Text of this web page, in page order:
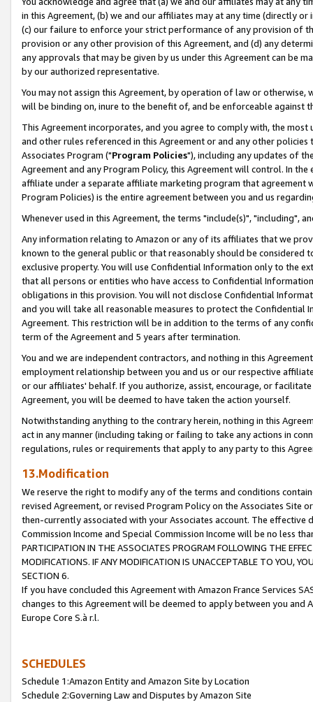
in this Agreement, (b) we and our affiliates may at any time (directly
(c) our failure to enforce your strict performance of any provision of
provision or any other provision of this Agreement, and (d) any
any approvals that may be given by us under this Agreement can be
by our authorized representative.
You may not assign this Agreement, by operation of law or
will be binding on, inure to the benefit of, and be enforceable against
This Agreement incorporates, and you agree to comply with, the
and other rules referenced in this Agreement or and any other
Associates Program ("Program Policies"), including any updates of
Agreement and any Program Policy, this Agreement will control. In
affiliate under a separate affiliate marketing program that agreement
Program Policies) is the entire agreement between you and us
Whenever used in this Agreement, the terms "include(s)", "including",
Any information relating to Amazon or any of its affiliates that we
known to the general public or that reasonably should be considered
exclusive property. You will use Confidential Information only to the
that all persons or entities who have access to Confidential
obligations in this provision. You will not disclose Confidential
and you will take all reasonable measures to protect the Confidential
Agreement. This restriction will be in addition to the terms of any
term of the Agreement and 5 years after termination.
You and we are independent contractors, and nothing in this
employment relationship between you and us or our respective
or our affiliates' behalf. If you authorize, assist, encourage, or
Agreement, you will be deemed to have taken the action yourself.
Notwithstanding anything to the contrary herein, nothing in this
act in any manner (including taking or failing to take any actions in
regulations, rules or requirements that apply to any party to this
13.Modification
We reserve the right to modify any of the terms and conditions
revised Agreement, or revised Program Policy on the Associates
then-currently associated with your Associates account. The
Commission Income and Special Commission Income will be no less
PARTICIPATION IN THE ASSOCIATES PROGRAM FOLLOWING THE
MODIFICATIONS. IF ANY MODIFICATION IS UNACCEPTABLE TO YOU,
SECTION 6.
If you have concluded this Agreement with Amazon France Services
changes to this Agreement will be deemed to apply between you and
Europe Core S.à r.l.
SCHEDULES
Schedule 1:Amazon Entity and Amazon Site by Location
Schedule 2:Governing Law and Disputes by Amazon Site